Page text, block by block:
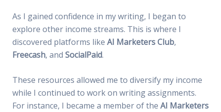
As I gained confidence in my writing, I began to
explore other income streams. This is where I
discovered platforms like AI Marketers Club,
Freecash, and SocialPaid.
These resources allowed me to diversify my income
while I continued to work on writing assignments.
For instance, I became a member of the AI Marketers